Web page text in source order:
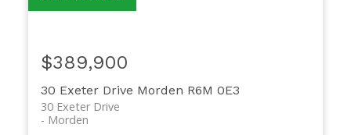
30 Exeter Drive Morden R6M 0E3
30 Exeter Drive
Morden
$389,900